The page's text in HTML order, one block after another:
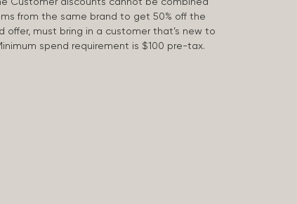
Customer discounts cannot be combined
from the same brand to get 50% off the
must bring in a customer that’s new to
spend requirement is $100 pre-tax.